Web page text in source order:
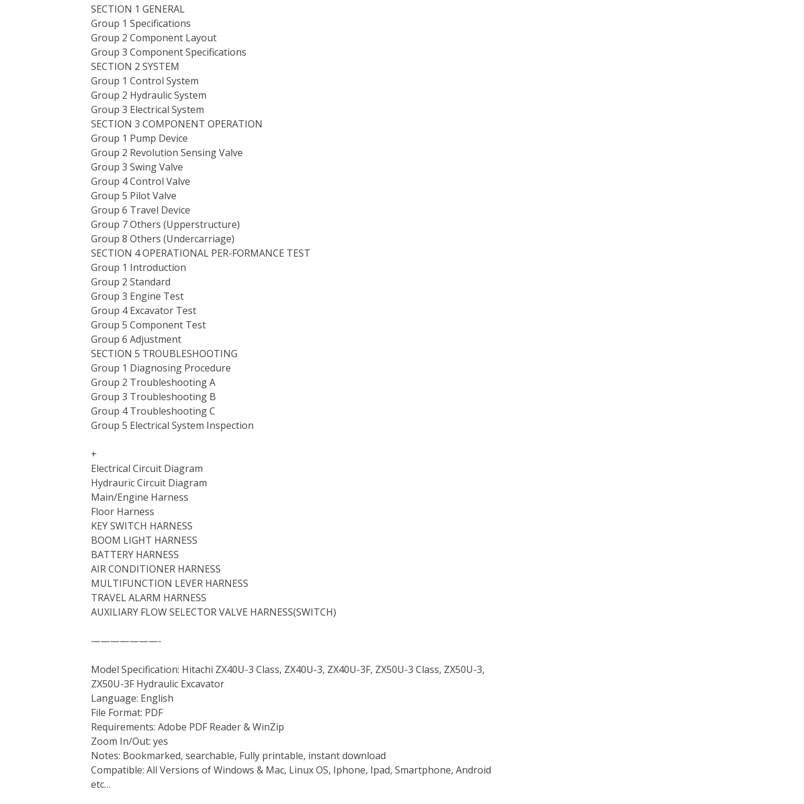
SECTION 1 GENERAL
Group 1 Specifications
Group 2 Component Layout
Group 3 Component Specifications
SECTION 2 SYSTEM
Group 1 Control System
Group 2 Hydraulic System
Group 3 Electrical System
SECTION 3 COMPONENT OPERATION
Group 1 Pump Device
Group 2 Revolution Sensing Valve
Group 3 Swing Valve
Group 4 Control Valve
Group 5 Pilot Valve
Group 6 Travel Device
Group 7 Others (Upperstructure)
Group 8 Others (Undercarriage)
SECTION 4 OPERATIONAL PER-FORMANCE TEST
Group 1 Introduction
Group 2 Standard
Group 3 Engine Test
Group 4 Excavator Test
Group 5 Component Test
Group 6 Adjustment
SECTION 5 TROUBLESHOOTING
Group 1 Diagnosing Procedure
Group 2 Troubleshooting A
Group 3 Troubleshooting B
Group 4 Troubleshooting C
Group 5 Electrical System Inspection
+
Electrical Circuit Diagram
Hydrauric Circuit Diagram
Main/Engine Harness
Floor Harness
KEY SWITCH HARNESS
BOOM LIGHT HARNESS
BATTERY HARNESS
AIR CONDITIONER HARNESS
MULTIFUNCTION LEVER HARNESS
TRAVEL ALARM HARNESS
AUXILIARY FLOW SELECTOR VALVE HARNESS(SWITCH)
———————-
Model Specification: Hitachi ZX40U-3 Class, ZX40U-3, ZX40U-3F, ZX50U-3 Class, ZX50U-3,
ZX50U-3F Hydraulic Excavator
Language: English
File Format: PDF
Requirements: Adobe PDF Reader & WinZip
Zoom In/Out: yes
Notes: Bookmarked, searchable, Fully printable, instant download
Compatible: All Versions of Windows & Mac, Linux OS, Iphone, Ipad, Smartphone, Android
etc…